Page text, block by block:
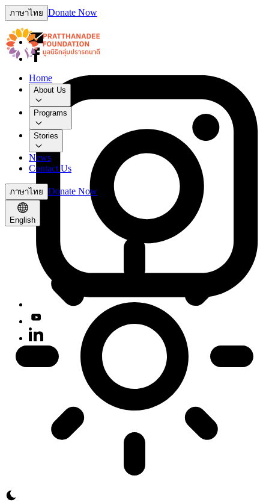
ภาษาไทย Donate Now
Home
About Us
Programs
Stories
News
Contact Us
ภาษาไทย Donate Now
English